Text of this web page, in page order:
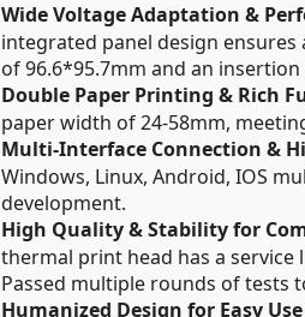
Wide Voltage Adaptation &
integrated panel design
of 96.6*95.7mm and an
Double Paper Printing & Rich
paper width of 24-58mm,
Multi-Interface Connection &
Windows, Linux, Android, IOS
development.
High Quality & Stability for
thermal print head has a service
Passed multiple rounds of tests
Humanized Design for Easy